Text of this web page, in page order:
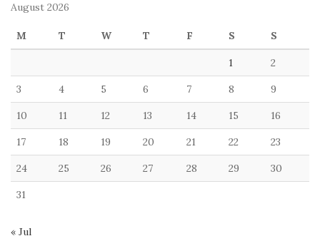
August 2026
M T W T F S S
1 2
3 4 5 6 7 8 9
10 11 12 13 14 15 16
17 18 19 20 21 22 23
24 25 26 27 28 29 30
31
« Jul